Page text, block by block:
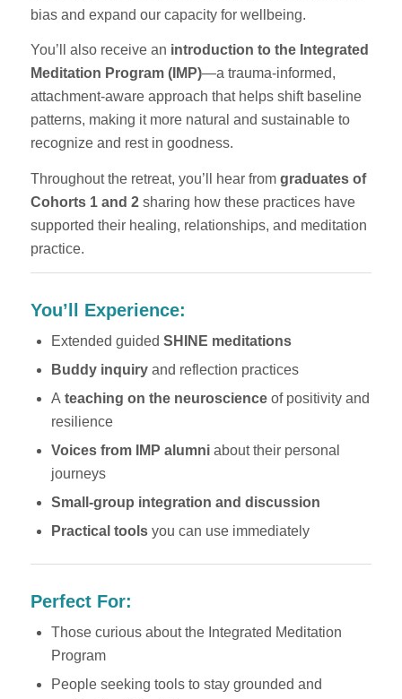
bias and expand our capacity for wellbeing.
You’ll also receive an introduction to the Integrated
Meditation Program (IMP)—a trauma-informed,
attachment-aware approach that helps shift baseline
patterns, making it more natural and sustainable to
recognize and rest in goodness.
Throughout the retreat, you’ll hear from graduates of
Cohorts 1 and 2sharing how these practices have
supported their healing, relationships, and meditation
practice.
You’ll Experience:
Extended guided SHINE meditations
Buddy inquiryand reflection practices
A teaching on the neuroscienceof positivity and
resilience
Voices from IMP alumniabout their personal
journeys
Small-group integration and discussion
Practical toolsyou can use immediately
Perfect For:
Those curious about the Integrated Meditation
Program
People seeking tools to stay grounded and